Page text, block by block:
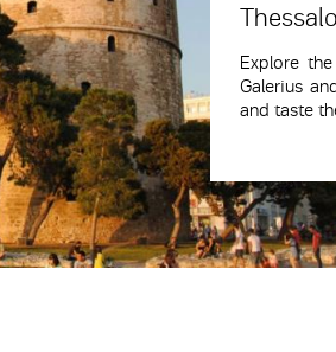
Explore
Galerius
and taste